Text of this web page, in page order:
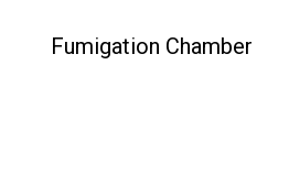
Fumigation Chamber